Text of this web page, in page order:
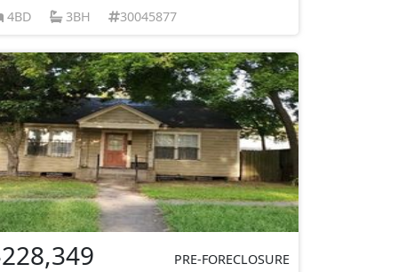
4BD
3BH 30045877
PRE-FORECLOSURE